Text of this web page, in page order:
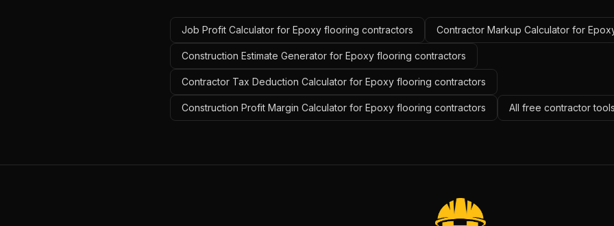
Job Profit Calculator for Epoxy flooring contractors Contractor Markup Calculator for
Construction Estimate Generator for Epoxy flooring contractors
Contractor Tax Deduction Calculator for Epoxy flooring contractors
Construction Profit Margin Calculator for Epoxy flooring contractors All free contractor